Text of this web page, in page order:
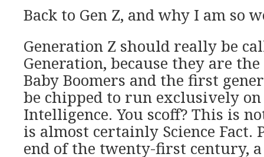
Back to Gen Z, and why I am so
Generation Z should really be
Generation, because they are
Baby Boomers and the first
be chipped to run exclusively
Intelligence. You scoff? This is
is almost certainly Science Fact.
end of the twenty-first century,